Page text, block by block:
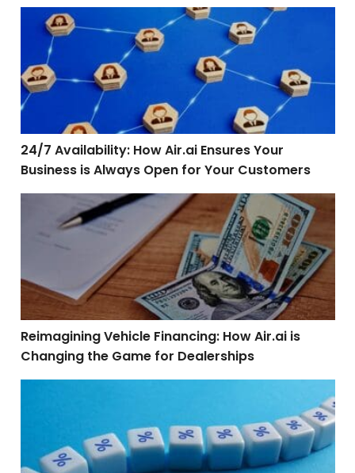
24/7 Availability: How Air.ai Ensures Your Business is
24/7 Availability: How Air.ai Ensures Your
Business is Always Open for Your Customers
Reimagining Vehicle Financing: How Air.ai is
Reimagining Vehicle Financing: How Air.ai is
Changing the Game for Dealerships